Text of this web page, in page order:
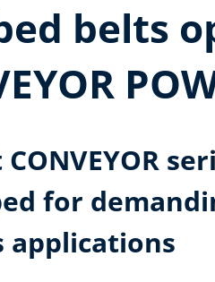
belts
for
applications